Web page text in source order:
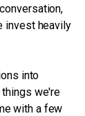
invest heavily
into
things we're
with a few